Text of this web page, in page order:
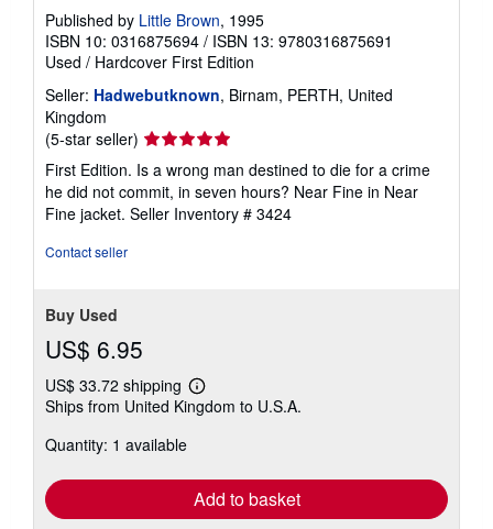
Published by Little Brown, 1995
ISBN 10: 0316875694 / ISBN 13: 9780316875691
Used / Hardcover First Edition
Seller: Hadwebutknown, Birnam, PERTH, United
Kingdom
(5-star seller) Seller
5
out
of
First Edition. Is a wrong man destined to die for a crime
he did not commit, in seven hours? Near Fine in Near
Fine jacket. Seller Inventory # 3424
Contact seller
Buy Used
US$ 6.95
US$ 33.72 shipping
Learn
more
Ships from United Kingdom to U.S.A.
Quantity: 1 available
Add to basket